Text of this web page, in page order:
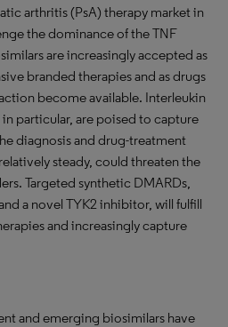
arthritis (PsA) therapy market in
the dominance of the TNF
are increasingly accepted as
branded therapies and as drugs
become available. Interleukin
particular, are poised to capture
diagnosis and drug-treatment
steady, could threaten the
Targeted synthetic DMARDs,
a novel TYK2 inhibitor, will fulfill
and increasingly capture
and emerging biosimilars have